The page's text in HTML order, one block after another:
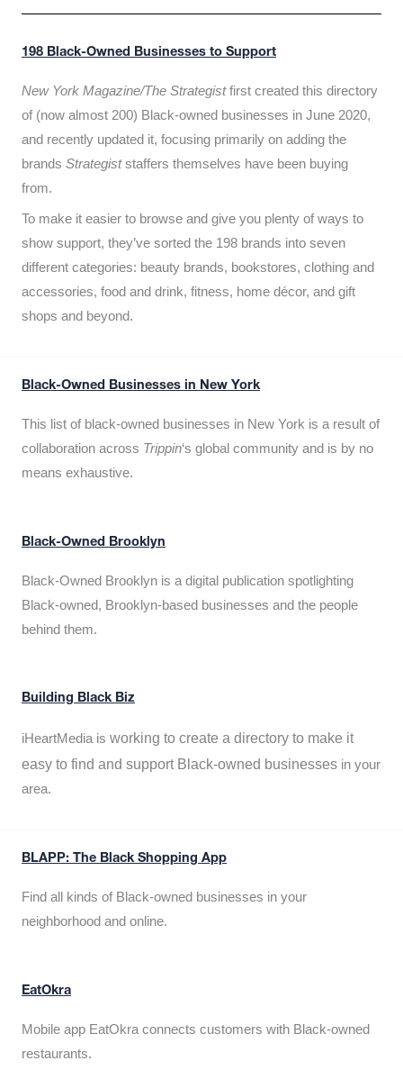
198 Black-Owned Businesses to Support
New York Magazine/The Strategistfirst created this directory
of (now almost 200) Black-owned businesses in June 2020,
and recently updated it, focusing primarily on adding the
brands Strategiststaffers themselves have been buying
from.
To make it easier to browse and give you plenty of ways to
show support, they’ve sorted the 198 brands into seven
different categories: beauty brands, bookstores, clothing and
accessories, food and drink, fitness, home décor, and gift
shops and beyond.
Black-Owned Businesses in New York
This list of black-owned businesses in New York is a result of
collaboration across Trippin‘s global community and is by no
means exhaustive.
Black-Owned Brooklyn
Black-Owned Brooklyn is a digital publication spotlighting
Black-owned, Brooklyn-based businesses and the people
behind them.
Building Black Biz
iHeartMedia is working to create a directory to make it
easy to find and support Black-owned businesses in your
area.
BLAPP: The Black Shopping App
Find all kinds of Black-owned businesses in your
neighborhood and online.
EatOkra
Mobile app EatOkra connects customers with Black-owned
restaurants.